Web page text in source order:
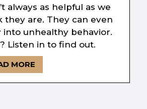
always as helpful as we
they are. They can even
into unhealthy behavior.
Listen in to find out.
MORE